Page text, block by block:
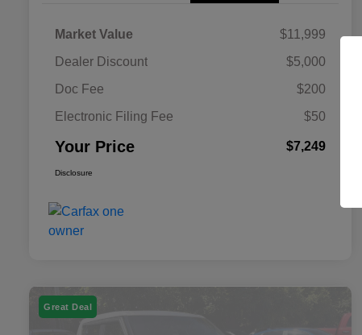
Market Value
$11,999
Dealer Discount
$5,000
Doc Fee
$200
Electronic Filing Fee
$50
Your Price $7,249
Disclosure
Great Deal